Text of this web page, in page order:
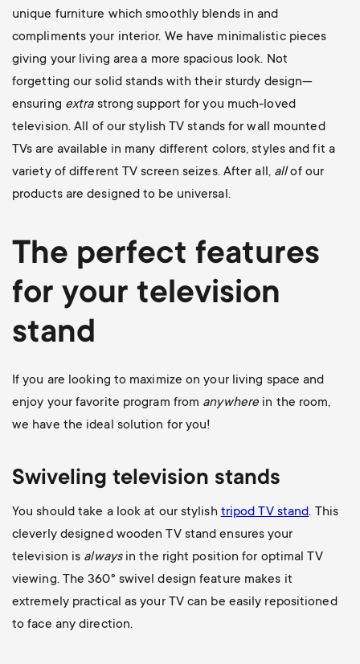
unique furniture which smoothly blends in and
compliments your interior. We have minimalistic pieces
giving your living area a more spacious look. Not
forgetting our solid stands with their sturdy design—
ensuring extra strong support for you much-loved
television. All of our stylish TV stands for wall mounted
TVs are available in many different colors, styles and fit a
variety of different TV screen seizes. After all, allof our
products are designed to be universal.
The perfect features
for your television
stand
If you are looking to maximize on your living space and
enjoy your favorite program from anywhere in the room,
we have the ideal solution for you!
Swiveling television stands
You should take a look at our stylish tripod TV stand. This
cleverly designed wooden TV stand ensures your
television is always in the right position for optimal TV
viewing. The 360° swivel design feature makes it
extremely practical as your TV can be easily repositioned
to face any direction.